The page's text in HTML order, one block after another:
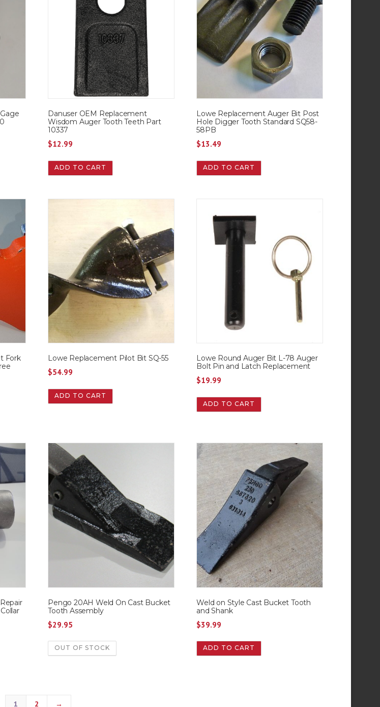
Danuser OEM Replacement
Wisdom Auger Tooth Teeth Part
10337
$12.99
ADD TO CART
Lowe Replacement Auger Bit Post
Hole Digger Tooth Standard SQ58-
58PB
$13.49
ADD TO CART
Fork
Lowe Replacement Pilot Bit SQ-55
$54.99
ADD TO CART
Lowe Round Auger Bit L-78 Auger
Bolt Pin and Latch Replacement
$19.99
ADD TO CART
Pengo 20AH Weld On Cast Bucket
Tooth Assembly
$29.95
OUT OF STOCK
Weld on Style Cast Bucket Tooth
and Shank
$39.99
ADD TO CART
1 2 →